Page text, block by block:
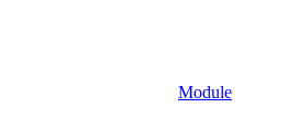
Module